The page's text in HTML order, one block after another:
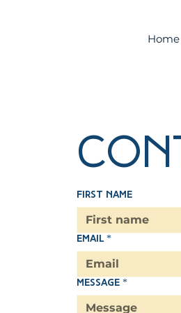
Home
First name
Email *
Message *